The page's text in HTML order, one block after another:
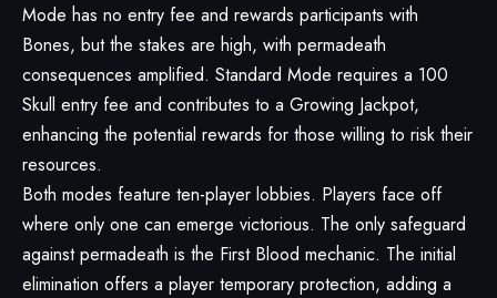
Mode has no entry fee and rewards participants with
Bones, but the stakes are high, with permadeath
consequences amplified. Standard Mode requires a 100
Skull entry fee and contributes to a Growing Jackpot,
enhancing the potential rewards for those willing to risk their
resources.
Both modes feature ten-player lobbies. Players face off
where only one can emerge victorious. The only safeguard
against permadeath is the First Blood mechanic. The initial
elimination offers a player temporary protection, adding a